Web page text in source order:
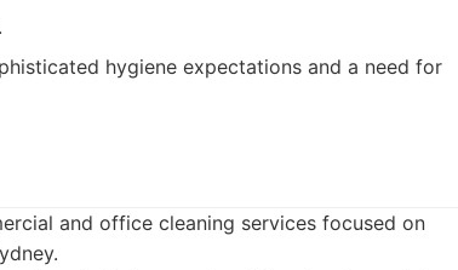
hygiene expectations and a need for
and office cleaning services focused on